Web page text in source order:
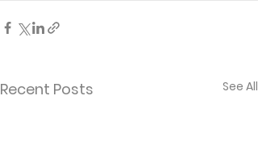
Recent Posts See All